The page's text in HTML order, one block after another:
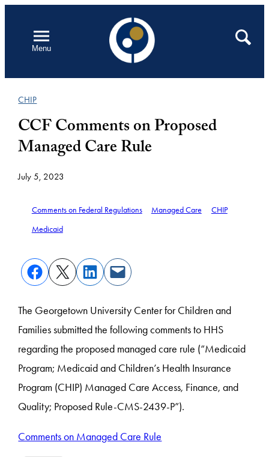
contentMenu
Open
Search
CHIP
CCF Comments on Proposed
Managed Care Rule
July 5, 2023
Comments on Federal Regulations Managed Care
CHIP
Medicaid
The Georgetown University Center for Children and
Families submitted the following comments to HHS
regarding the proposed managed care rule (“Medicaid
Program; Medicaid and Children’s Health Insurance
Program (CHIP) Managed Care Access, Finance, and
Quality; Proposed Rule-CMS-2439-P”).
Comments on Managed Care Rule